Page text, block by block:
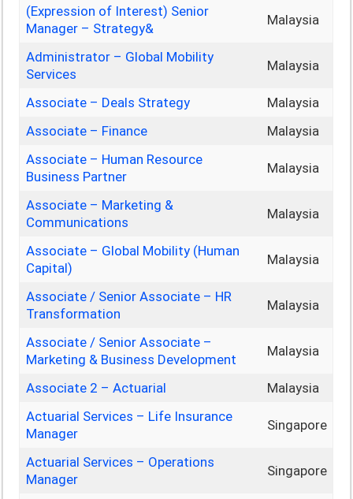
(Expression of Interest) Senior
Manager – Strategy&
Malaysia
Administrator – Global Mobility
Services
Malaysia
Associate – Deals Strategy
Malaysia
Associate – Finance
Malaysia
Associate – Human Resource
Business Partner
Malaysia
Associate – Marketing &
Communications
Malaysia
Associate – Global Mobility (Human
Capital)
Malaysia
Associate / Senior Associate – HR
Transformation
Malaysia
Associate / Senior Associate –
Marketing & Business Development
Malaysia
Associate 2 – Actuarial
Malaysia
Actuarial Services – Life Insurance
Manager
Singapore
Actuarial Services – Operations
Manager
Singapore